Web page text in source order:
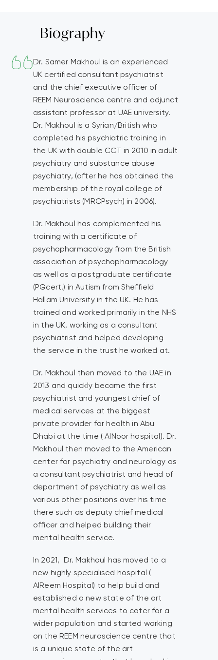
Biography
Dr. Samer Makhoul is an experienced
UK certified consultant psychiatrist
and the chief executive officer of
REEM Neuroscience centre and adjunct
assistant professor at UAE university.
Dr. Makhoul is a Syrian/British who
completed his psychiatric training in
the UK with double CCT in 2010 in adult
psychiatry and substance abuse
psychiatry, (after he has obtained the
membership of the royal college of
psychiatrists (MRCPsych) in 2006).
Dr. Makhoul has complemented his
training with a certificate of
psychopharmacology from the British
association of psychopharmacology
as well as a postgraduate certificate
(PGcert.) in Autism from Sheffield
Hallam University in the UK. He has
trained and worked primarily in the NHS
in the UK, working as a consultant
psychiatrist and helped developing
the service in the trust he worked at.
Dr. Makhoul then moved to the UAE in
2013 and quickly became the first
psychiatrist and youngest chief of
medical services at the biggest
private provider for health in Abu
Dhabi at the time ( AlNoor hospital). Dr.
Makhoul then moved to the American
center for psychiatry and neurology as
a consultant psychiatrist and head of
department of psychiatry as well as
various other positions over his time
there such as deputy chief medical
officer and helped building their
mental health service.
In 2021, Dr. Makhoul has moved to a
new highly specialised hospital (
AlReem Hospital) to help build and
established a new state of the art
mental health services to cater for a
wider population and started working
on the REEM neuroscience centre that
is a unique state of the art